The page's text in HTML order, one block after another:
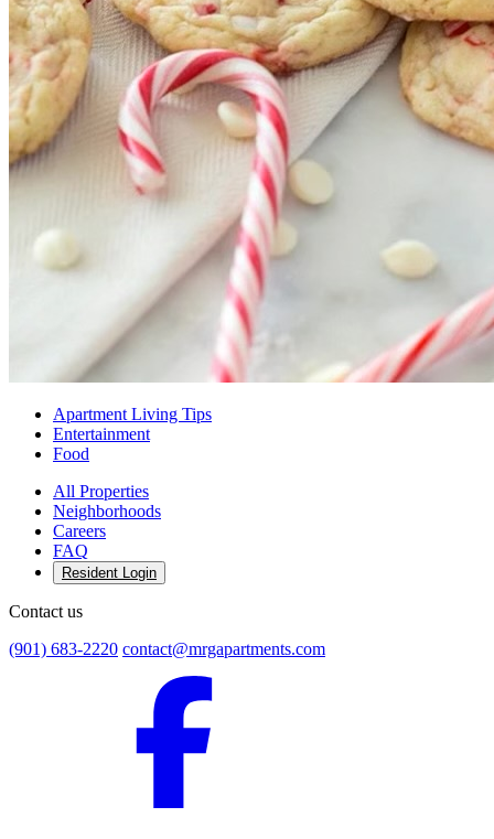
Apartment Living Tips
Entertainment
Food
All Properties
Neighborhoods
Careers
FAQ
Resident Login
Contact us
(901) 683-2220 contact@mrgapartments.com